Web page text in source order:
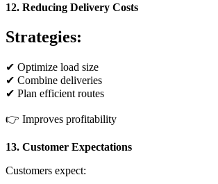
12. Reducing Delivery Costs
Strategies:
✔ Optimize load size
✔ Combine deliveries
✔ Plan efficient routes
👉 Improves profitability
13. Customer Expectations
Customers expect: